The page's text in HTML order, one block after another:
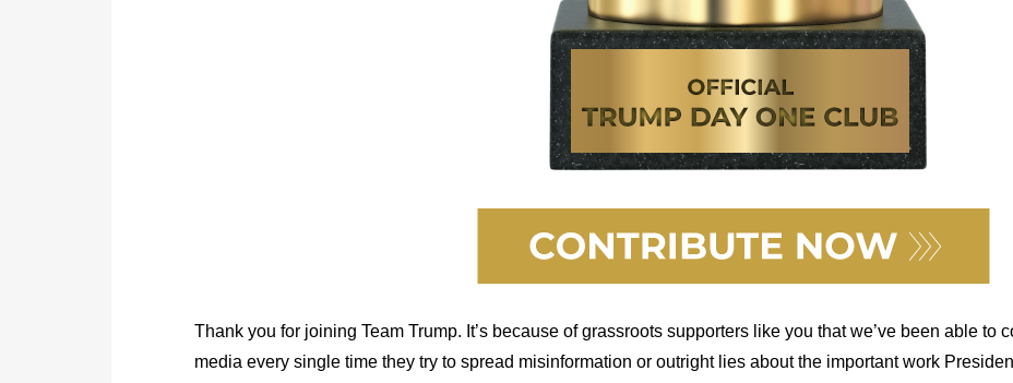
Thank you for joining Team Trump. It’s because of grassroots supporters like you that we’ve been able to
media every single time they try to spread misinformation or outright lies about the important work